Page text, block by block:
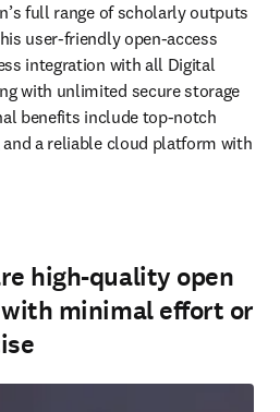
full range of scholarly outputs
user-friendly open-access
integration with all Digital
with unlimited secure storage
benefits include top-notch
a reliable cloud platform with
high-quality open
minimal effort or